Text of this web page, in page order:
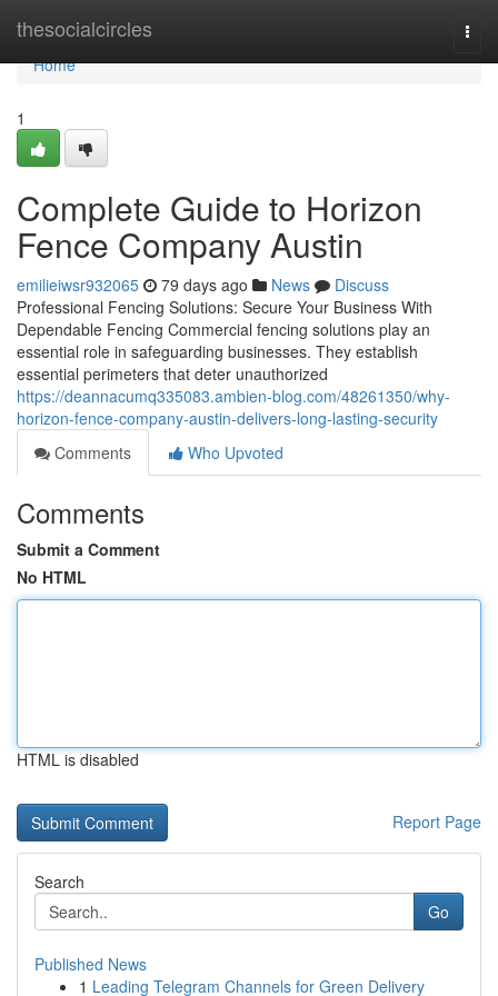
thesocialcircles
Home
Home
1
Complete Guide to Horizon
Fence Company Austin
emilieiwsr932065 79 days ago News
Discuss
Professional Fencing Solutions: Secure Your Business With
Dependable Fencing Commercial fencing solutions play an
essential role in safeguarding businesses. They establish
essential perimeters that deter unauthorized
https://deannacumq335083.ambien-blog.com/48261350/why-
horizon-fence-company-austin-delivers-long-lasting-security
Comments
Who Upvoted
Comments
Submit a Comment
No HTML
HTML is disabled
Report Page
Search
Go
Published News
1 Leading Telegram Channels for Green Delivery